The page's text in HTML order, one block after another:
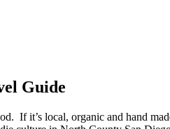
Guide
If it’s local, organic and hand